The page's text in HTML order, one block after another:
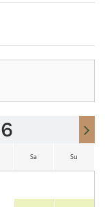
Sa Su